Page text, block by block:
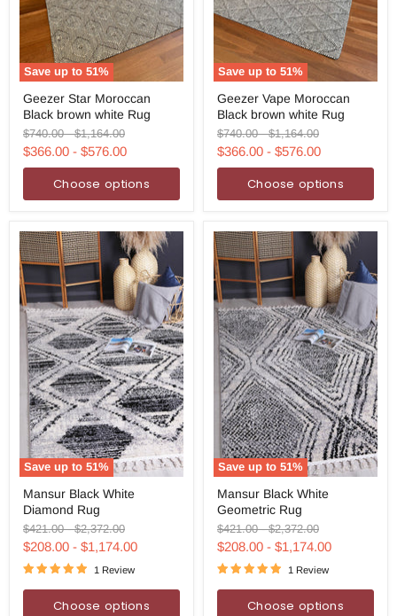
Save up to51%
Star
Moroccan
Black
brown
white
Rug
Geezer Star Moroccan
Black brown white Rug
Original
price
$740.00-Original
price
$1,164.00
$366.00 - $576.00
Choose options
Save up to51%
Vape
Moroccan
Black
brown
white
Rug
Geezer Vape Moroccan
Black brown white Rug
Original
price
$740.00-Original
price
$1,164.00
$366.00 - $576.00
Choose options
Save up to51%
Black
White
Diamond
Rug
Mansur Black White
Diamond Rug
Original
price
$421.00-Original
price
$2,372.00
$208.00 - $1,174.00
1 Review
Choose options
Save up to51%
Black
White
Geometric
Rug
Mansur Black White
Geometric Rug
Original
price
$421.00-Original
price
$2,372.00
$208.00 - $1,174.00
1 Review
Choose options